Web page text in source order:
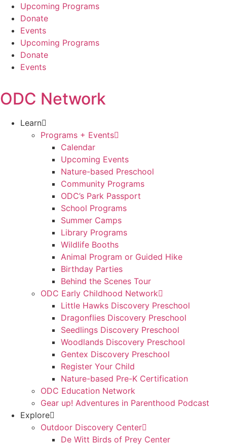
Skip
content
Upcoming Programs
Donate
Events
Upcoming Programs
Donate
Events
ODC Network
Learn
Programs + Events
Calendar
Upcoming Events
Nature-based Preschool
Community Programs
ODC’s Park Passport
School Programs
Summer Camps
Library Programs
Wildlife Booths
Animal Program or Guided Hike
Birthday Parties
Behind the Scenes Tour
ODC Early Childhood Network
Little Hawks Discovery Preschool
Dragonflies Discovery Preschool
Seedlings Discovery Preschool
Woodlands Discovery Preschool
Gentex Discovery Preschool
Register Your Child
Nature-based Pre-K Certification
ODC Education Network
Gear up! Adventures in Parenthood Podcast
Explore
Outdoor Discovery Center
De Witt Birds of Prey Center